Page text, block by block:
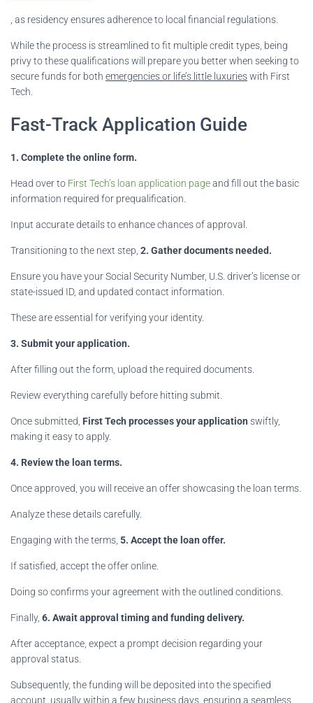
, as residency ensures adherence to local financial regulations.
While the process is streamlined to fit multiple credit types, being
privy to these qualifications will prepare you better when seeking to
secure funds for both emergencies or life’s little luxurieswith First
Tech.
Fast-Track Application Guide
1. Complete the online form.
Head over to First Tech’s loan application pageand fill out the basic
information required for prequalification.
Input accurate details to enhance chances of approval.
Transitioning to the next step, 2. Gather documents needed.
Ensure you have your Social Security Number, U.S. driver’s license or
state-issued ID, and updated contact information.
These are essential for verifying your identity.
3. Submit your application.
After filling out the form, upload the required documents.
Review everything carefully before hitting submit.
Once submitted, First Tech processes your application swiftly,
making it easy to apply.
4. Review the loan terms.
Once approved, you will receive an offer showcasing the loan terms.
Analyze these details carefully.
Engaging with the terms, 5. Accept the loan offer.
If satisfied, accept the offer online.
Doing so confirms your agreement with the outlined conditions.
Finally, 6. Await approval timing and funding delivery.
After acceptance, expect a prompt decision regarding your
approval status.
Subsequently, the funding will be deposited into the specified
account, usually within a few business days, ensuring a seamless